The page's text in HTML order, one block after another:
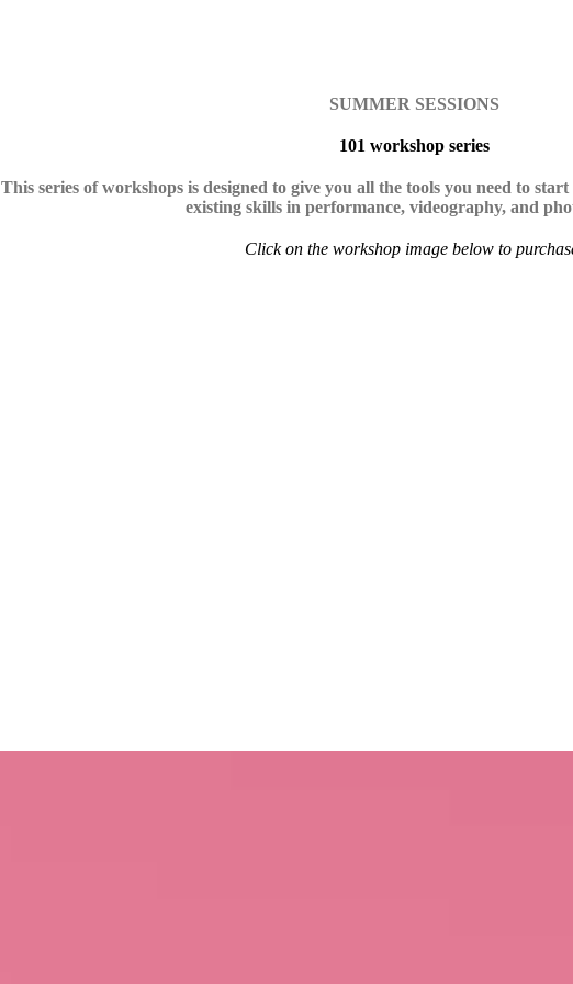
SUMMER SESSIONS
101 workshop series
This series of workshops is designed to give you all the tools you need to
existing skills in performance, videography, and
Click on the workshop image below to